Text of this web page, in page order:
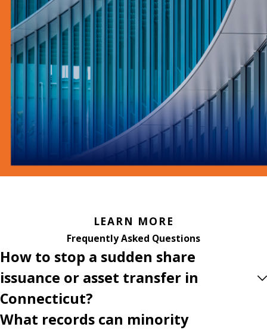
LEARN MORE
Frequently Asked Questions
How to stop a sudden share
issuance or asset transfer in
Connecticut?
What records can minority